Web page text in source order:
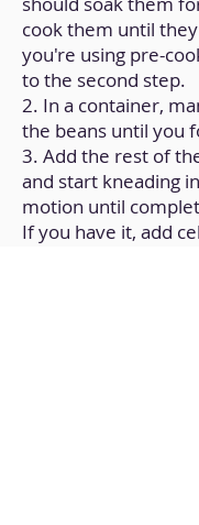
cook them until
you're using pre-
to the second step.
2. In a container,
the beans until you
3. Add the rest of
and start kneading
motion until
If you have it, add